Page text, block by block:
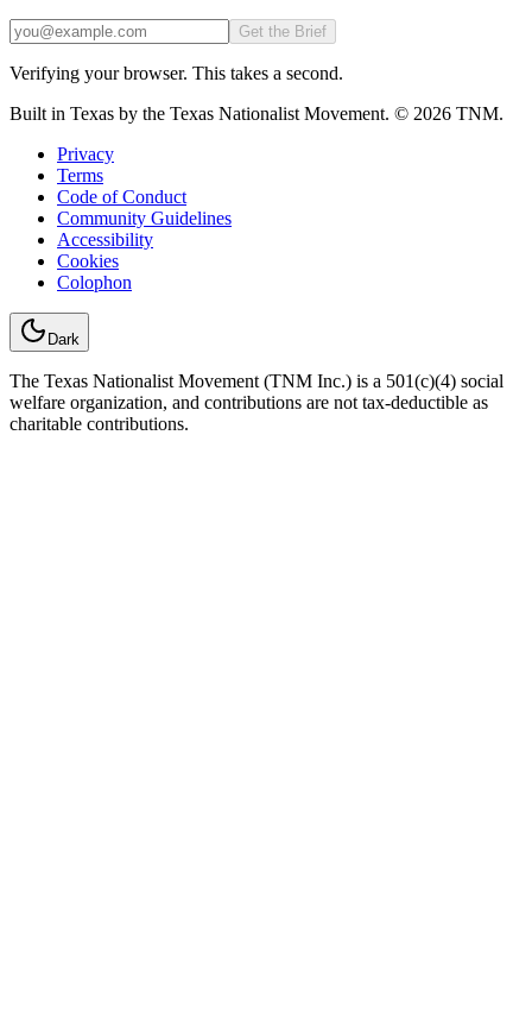
Email
Get the Brief
Verifying your browser. This takes a second.
Built in Texas by the Texas Nationalist Movement. © 2026 TNM.
Privacy
Terms
Code of Conduct
Community Guidelines
Accessibility
Cookies
Colophon
Dark
The Texas Nationalist Movement (TNM Inc.) is a 501(c)(4) social
welfare organization, and contributions are not tax-deductible as
charitable contributions.